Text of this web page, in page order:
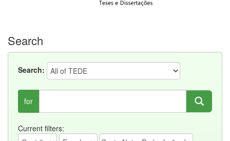
Search
Search:
for
Current filters: